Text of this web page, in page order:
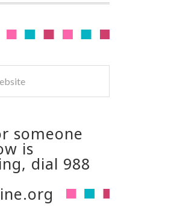
someone
is
dial 988